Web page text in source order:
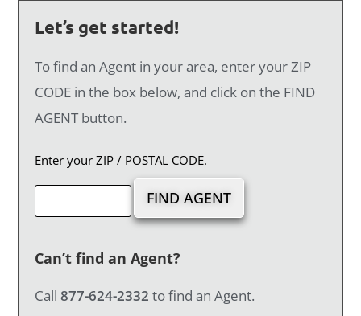
Let’s get started!
To find an Agent in your area, enter your ZIP
CODE in the box below, and click on the FIND
AGENT button.
Enter your ZIP / POSTAL CODE.
Can’t find an Agent?
Call877-624-2332 to find an Agent.